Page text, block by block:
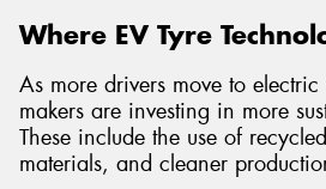
Where EV Tyre
As more drivers move to
makers are investing in more
These include the use of
materials, and cleaner